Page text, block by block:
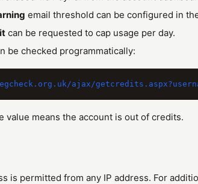
email threshold can be configured in
can be requested to cap usage per day.
be checked programmatically:
value means the account is out of credits.
is permitted from any IP address. For